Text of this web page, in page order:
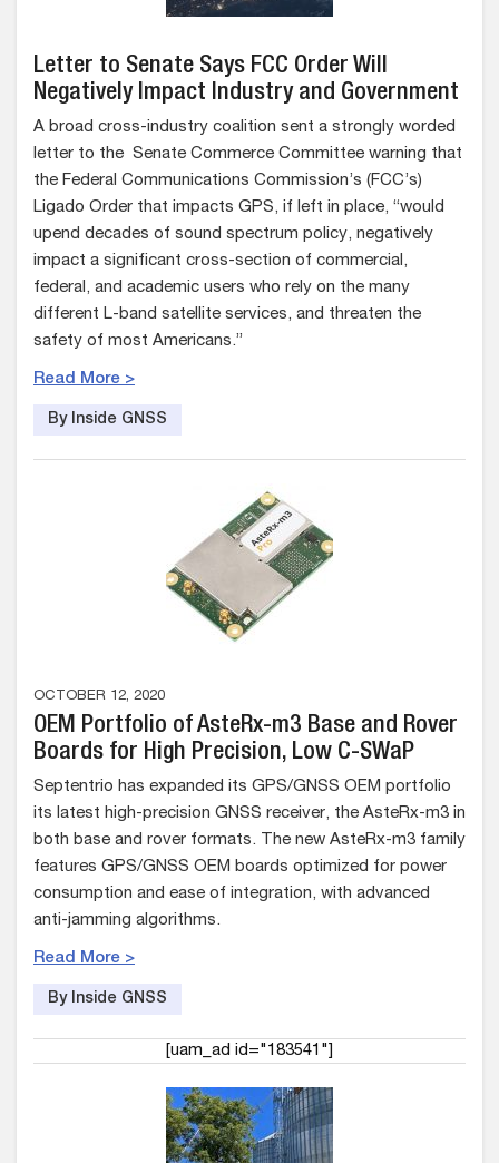
Letter to Senate Says FCC Order Will
Negatively Impact Industry and Government
A broad cross-industry coalition sent a strongly worded
letter to the Senate Commerce Committee warning that
the Federal Communications Commission’s (FCC’s)
Ligado Order that impacts GPS, if left in place, “would
upend decades of sound spectrum policy, negatively
impact a significant cross-section of commercial,
federal, and academic users who rely on the many
different L-band satellite services, and threaten the
safety of most Americans.”
Read More >
By Inside GNSS
OCTOBER 12, 2020
OEM Portfolio of AsteRx-m3 Base and Rover
Boards for High Precision, Low C-SWaP
Septentrio has expanded its GPS/GNSS OEM portfolio
its latest high-precision GNSS receiver, the AsteRx-m3 in
both base and rover formats. The new AsteRx-m3 family
features GPS/GNSS OEM boards optimized for power
consumption and ease of integration, with advanced
anti-jamming algorithms.
Read More >
By Inside GNSS
[uam_ad id="183541"]